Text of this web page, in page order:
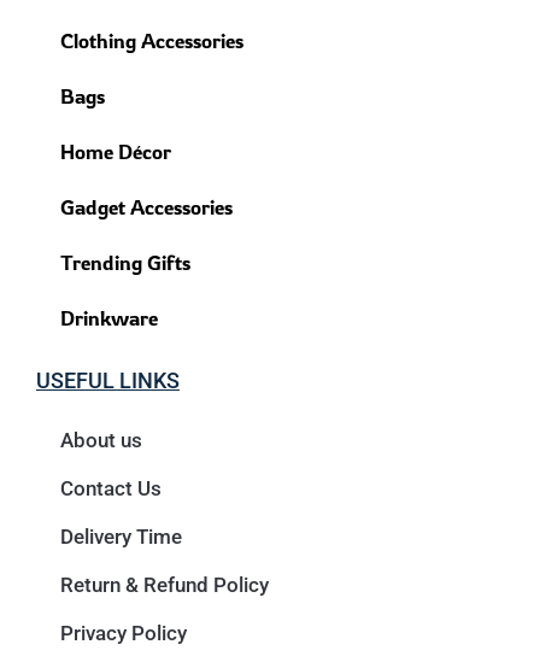
Clothing Accessories
Bags
Home Décor
Gadget Accessories
Trending Gifts
Drinkware
USEFUL LINKS
About us
Contact Us
Delivery Time
Return & Refund Policy
Privacy Policy